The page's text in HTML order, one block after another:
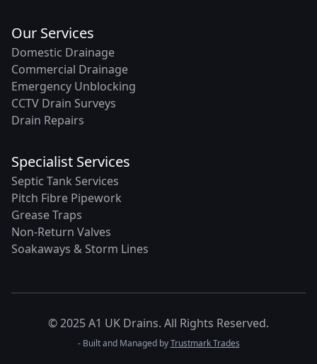
Our Services
Domestic Drainage
Commercial Drainage
Emergency Unblocking
CCTV Drain Surveys
Drain Repairs
Specialist Services
Septic Tank Services
Pitch Fibre Pipework
Grease Traps
Non-Return Valves
Soakaways & Storm Lines
© 2025 A1 UK Drains. All Rights Reserved.
- Built and Managed byTrustmark Trades